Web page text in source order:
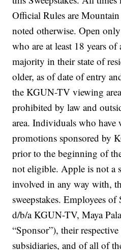
Official Rules are
noted otherwise. Open
who are at least 18 years
majority in their state of
older, as of date of entry
the KGUN-TV viewing
prohibited by law and
area. Individuals who have
promotions sponsored by
prior to the beginning of
not eligible. Apple is not a
involved in any way with,
sweepstakes. Employees
d/b/a KGUN-TV, Maya
“Sponsor”), their
subsidiaries, and of all of